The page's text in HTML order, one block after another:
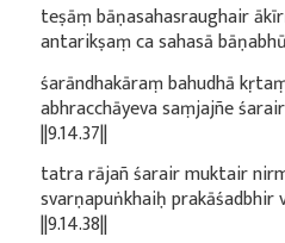
teṣāṃ bāṇasahasraughair
antarikṣaṃ ca sahasā
śarāndhakāraṃ bahudhā
abhracchāyeva saṃjajñe
||9.14.37||
tatra rājañ śarair muktair
svarṇapuṅkhaiḥ
||9.14.38||